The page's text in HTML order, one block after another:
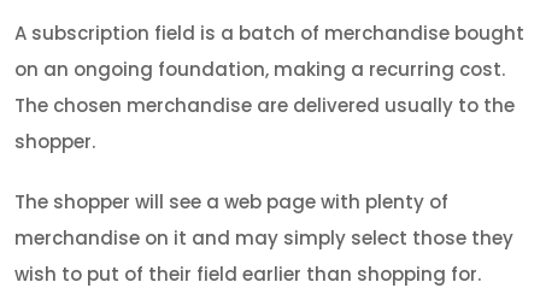
A subscription field is a batch of merchandise bought
on an ongoing foundation, making a recurring cost.
The chosen merchandise are delivered usually to the
shopper.
The shopper will see a web page with plenty of
merchandise on it and may simply select those they
wish to put of their field earlier than shopping for.